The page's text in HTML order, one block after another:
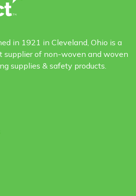
in 1921 in Cleveland, Ohio is a
supplier of non-woven and woven
supplies & safety products.